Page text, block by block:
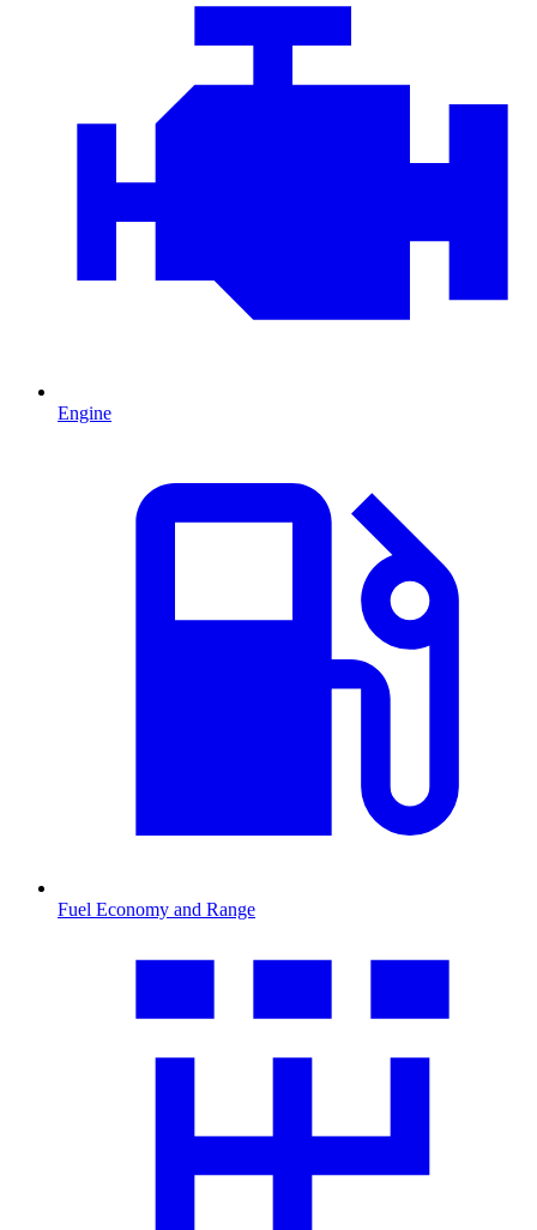
Engine
Fuel Economy and Range